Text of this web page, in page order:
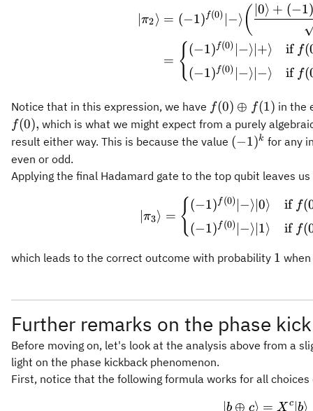
∣π2⟩ = (−1) f(0) ∣−⟩ ( ∣0⟩ + (−1)
= { (−1) f(0) −⟩ +⟩
(−1) f(0) ∣−⟩∣−⟩
if f(
if f(
Notice that in this expression, we have f(0)
\oplus
f(1)
f(0) ⊕ f(1) in the
f(0), which is what we might expect from a purely
result either way. This is because the value (-1)^k
(−1)k for any
even or odd.
Applying the final Hadamard gate to the top qubit leaves
\vert
π3⟩ = { (−1)f (0) −⟩ ∣0⟩
(−1)f (0) −⟩ ∣1⟩
if f(
if f(
which leads to the correct outcome with probability 1
1
Further remarks on the phase
Before moving on, let's look at the analysis above from a
light on the phase kickback phenomenon.
First, notice that the following formula works for all
\vert b
b ⊕ c⟩ = X c b⟩